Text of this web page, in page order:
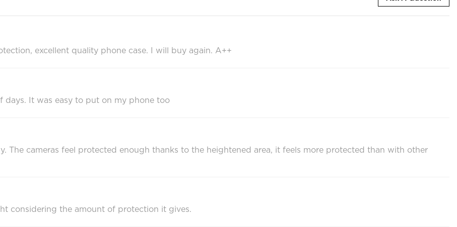
excellent quality phone case. I will buy again. A++
days. It was easy to put on my phone too
The cameras feel protected enough thanks to the heightened area, it feels more protected than with other
considering the amount of protection it gives.